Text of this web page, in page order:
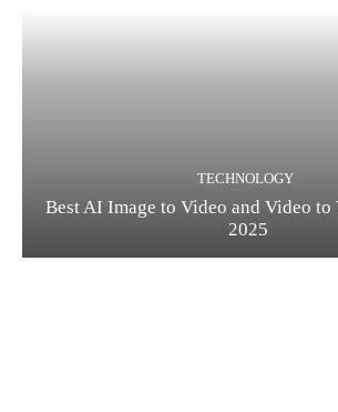
TECHNOLOGY
Best AI Image to Video and Video
2025